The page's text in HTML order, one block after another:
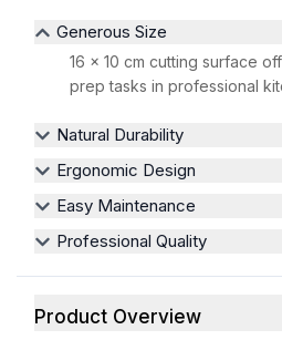
Generous Size
16 x 10 cm cutting surface
prep tasks in professional
Natural Durability
Ergonomic Design
Easy Maintenance
Professional Quality
Product Overview